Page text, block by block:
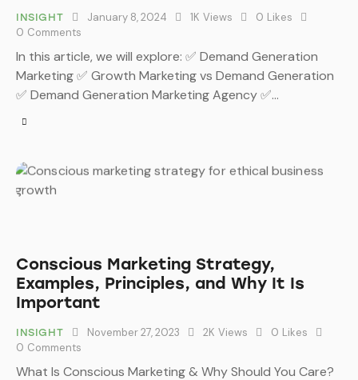
INSIGHT January 8, 2024 1K Views 0 Likes
0 Comments
In this article, we will explore: ✅ Demand Generation
Marketing ✅ Growth Marketing vs Demand Generation
✅ Demand Generation Marketing Agency ✅…
Conscious Marketing Strategy,
Examples, Principles, and Why It Is
Important
INSIGHT November 27, 2023 2K Views 0 Likes
0 Comments
What Is Conscious Marketing & Why Should You Care?